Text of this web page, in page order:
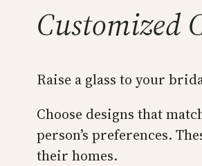
Customized
Raise a glass to your
Choose designs that
person’s preferences.
their homes.